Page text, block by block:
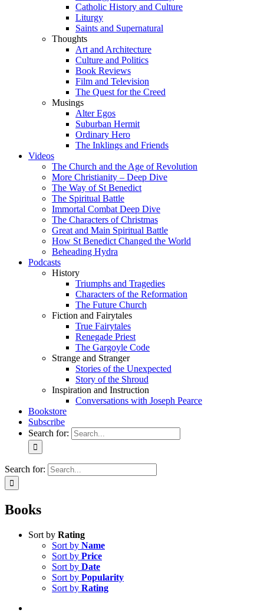
Catholic History and Culture
Liturgy
Saints and Supernatural
Thoughts
Art and Architecture
Culture and Politics
Book Reviews
Film and Television
The Quest for the Creed
Musings
Alter Egos
Suburban Hermit
Ordinary Hero
The Inklings and Friends
Videos
The Church and the Age of Revolution
More Christianity – Deep Dive
The Way of St Benedict
The Spiritual Battle
Immortal Combat Deep Dive
The Characters of Christmas
Great and Main Spiritual Battle
How St Benedict Changed the World
Beheading Hydra
Podcasts
History
Triumphs and Tragedies
Characters of the Reformation
The Future Church
Fiction and Fairytales
True Fairytales
Renegade Priest
The Gargoyle Code
Strange and Stranger
Stories of the Unexpected
Story of the Shroud
Inspiration and Instruction
Conversations with Joseph Pearce
Bookstore
Subscribe
Search for:
Search for:
Books
Sort by Rating
Sort by Name
Sort by Price
Sort by Date
Sort by Popularity
Sort by Rating